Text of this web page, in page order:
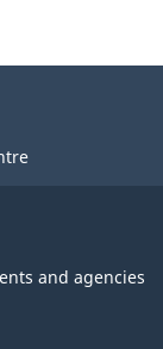
and agencies